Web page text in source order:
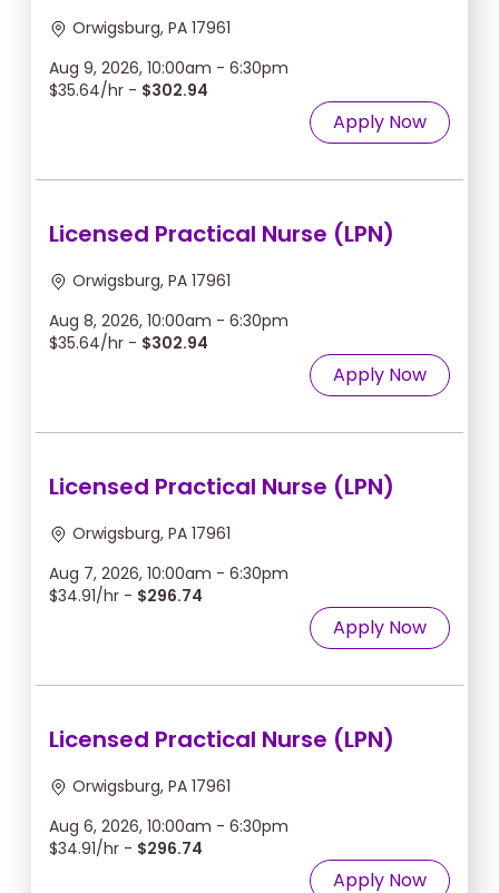
Orwigsburg, PA 17961
Aug 9, 2026, 10:00am - 6:30pm
$35.64/hr - $302.94
Apply Now
Licensed Practical Nurse (LPN)
Orwigsburg, PA 17961
Aug 8, 2026, 10:00am - 6:30pm
$35.64/hr - $302.94
Apply Now
Licensed Practical Nurse (LPN)
Orwigsburg, PA 17961
Aug 7, 2026, 10:00am - 6:30pm
$34.91/hr - $296.74
Apply Now
Licensed Practical Nurse (LPN)
Orwigsburg, PA 17961
Aug 6, 2026, 10:00am - 6:30pm
$34.91/hr - $296.74
Apply Now